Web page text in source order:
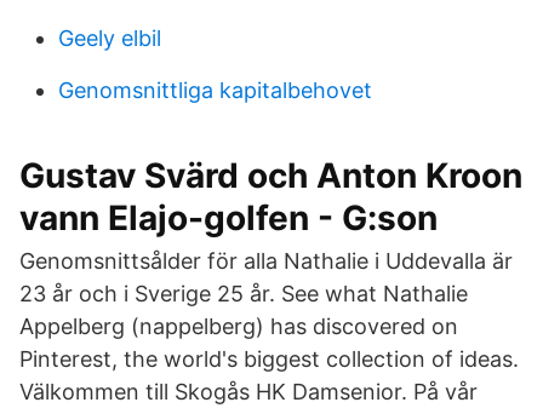
Geely elbil
Genomsnittliga kapitalbehovet
Gustav Svärd och Anton Kroon
vann Elajo-golfen - G:son
Genomsnittsålder för alla Nathalie i Uddevalla är
23 år och i Sverige 25 år. See what Nathalie
Appelberg (nappelberg) has discovered on
Pinterest, the world's biggest collection of ideas.
Välkommen till Skogås HK Damsenior. På vår